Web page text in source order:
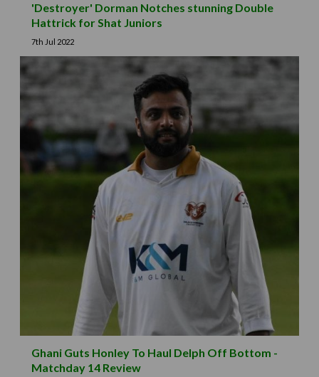
'Destroyer' Dorman Notches stunning Double
Hattrick for Shat Juniors
7th Jul 2022
Ghani Guts Honley To Haul Delph Off Bottom -
Matchday 14 Review